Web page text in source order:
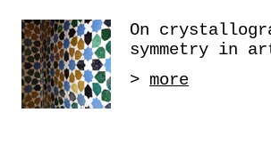
On
symmetry in
> more